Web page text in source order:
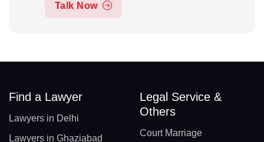
Talk Now
Find a Lawyer
Lawyers in Delhi
Lawyers in Ghaziabad
Legal Service &
Others
Court Marriage